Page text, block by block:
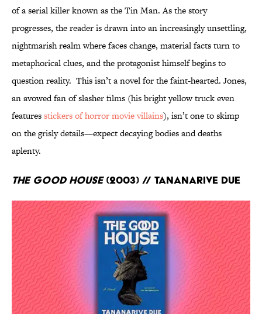
of a serial killer known as the Tin Man. As the story
progresses, the reader is drawn into an increasingly unsettling,
nightmarish realm where faces change, material facts turn to
metaphorical clues, and the protagonist himself begins to
question reality. This isn’t a novel for the faint-hearted. Jones,
an avowed fan of slasher films (his bright yellow truck even
featuresstickers of horror movie villains), isn’t one to skimp
on the grisly details—expect decaying bodies and deaths
aplenty.
The Good House(2003) // Tananarive Due